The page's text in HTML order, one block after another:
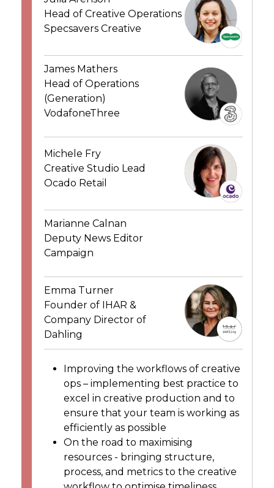
Head of Creative Operations
Specsavers Creative
James Mathers
Head of Operations
(Generation)
VodafoneThree
Michele Fry
Creative Studio Lead
Ocado Retail
Marianne Calnan
Deputy News Editor
Campaign
Emma Turner
Founder of IHAR &
Company Director of
Dahling
Improving the workflows of creative
ops – implementing best practice to
excel in creative production and to
ensure that your team is working as
efficiently as possible
On the road to maximising
resources - bringing structure,
process, and metrics to the creative